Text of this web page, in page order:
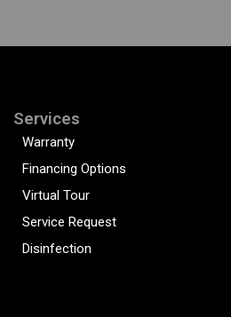
Services
Warranty
Financing Options
Virtual Tour
Service Request
Disinfection